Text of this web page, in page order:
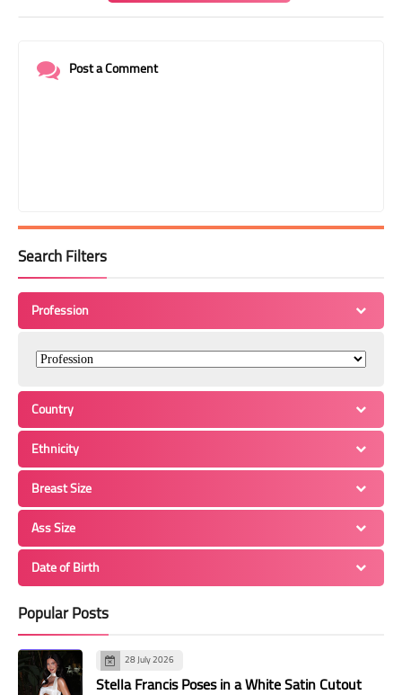
Post a Comment
Search Filters
Profession
Country
Ethnicity
Breast Size
Ass Size
Date of Birth
Popular Posts
28 July 2026
Stella Francis Poses in a White Satin Cutout